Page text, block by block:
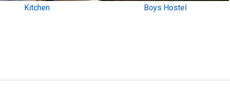
Kitchen Boys Hostel